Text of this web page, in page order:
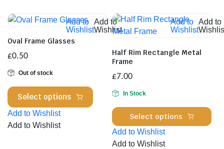
options
may
be
chosen
on
the
page
Add to
Wishlist
Add to
Wishlist
Oval Frame Glasses
£0.50
Out of stock
Select options
This
product
multiple
variants.
Add to Wishlist
Add to Wishlist
Add to
Wishlist
Add to
Half Rim Rectangle Metal
Frame
£7.00
In Stock
Select options
Add to Wishlist
Add to Wishlist